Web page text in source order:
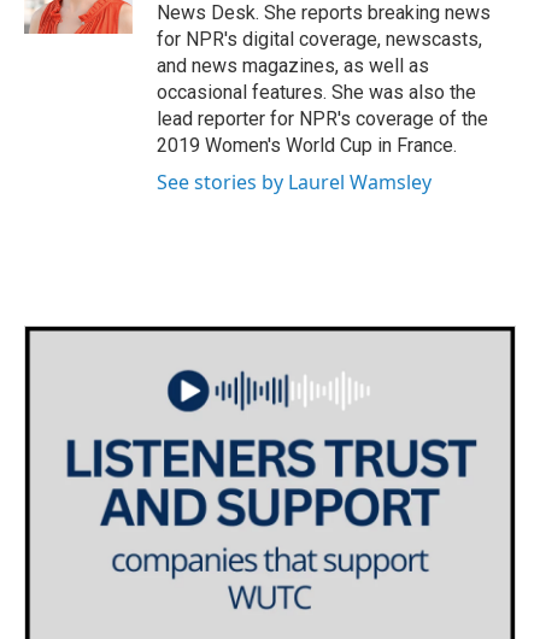
News Desk. She reports breaking news
for NPR's digital coverage, newscasts,
and news magazines, as well as
occasional features. She was also the
lead reporter for NPR's coverage of the
2019 Women's World Cup in France.
See stories by Laurel Wamsley